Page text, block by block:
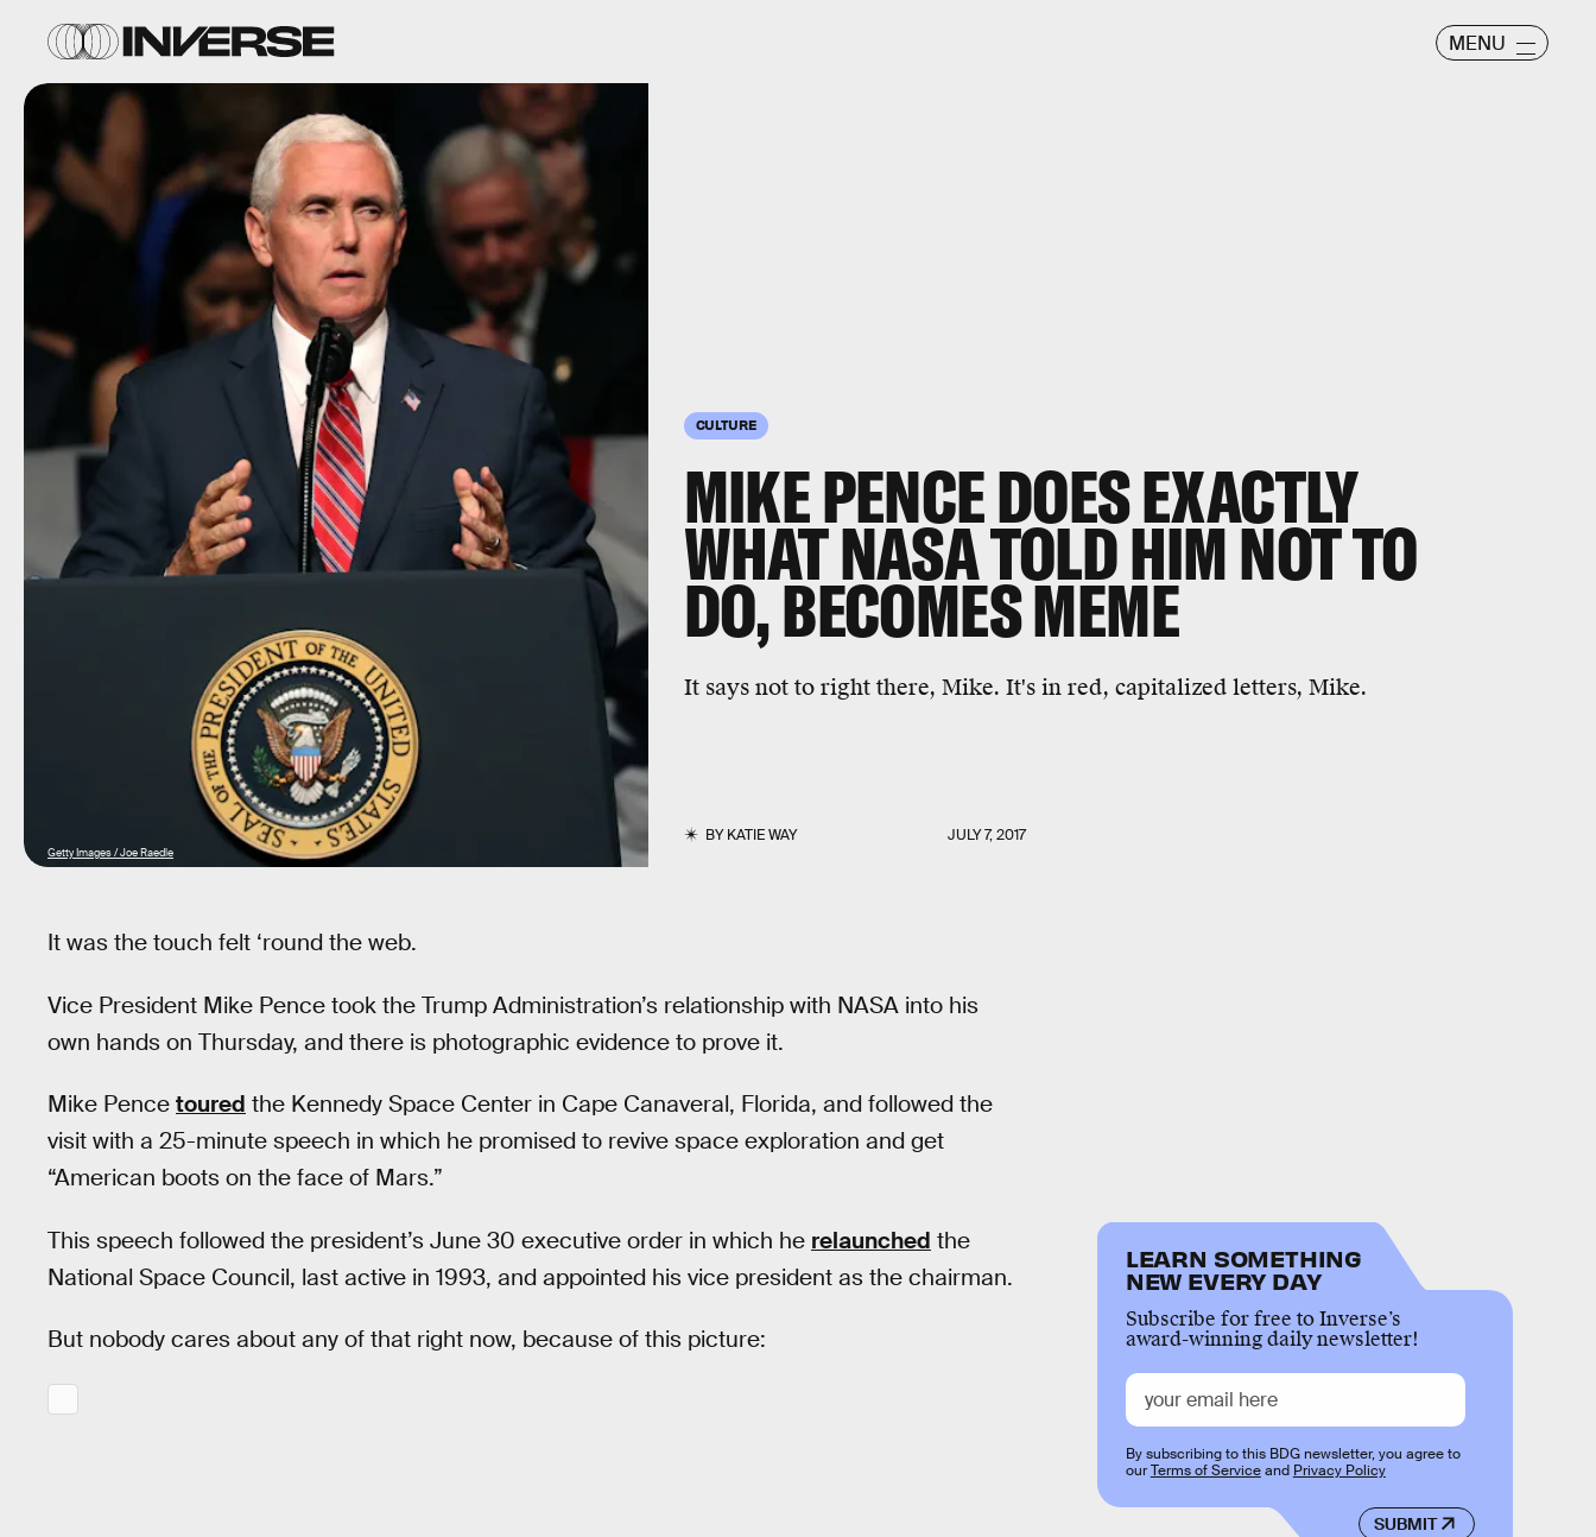
MENU
CULTURE
MIKE PENCE DOES EXACTLY
WHAT NASA TOLD HIM NOT TO
DO, BECOMES MEME
It says not to right there, Mike. It's in red, capitalized letters, Mike.
BYKATIE WAY JULY 7, 2017
Getty Images / Joe Raedle
It was the touch felt ‘round the web.
Vice President Mike Pence took the Trump Administration’s relationship with NASA into his
own hands on Thursday, and there is photographic evidence to prove it.
Mike Pence toured the Kennedy Space Center in Cape Canaveral, Florida, and followed the
visit with a 25-minute speech in which he promised to revive space exploration and get
“American boots on the face of Mars.”
This speech followed the president’s June 30 executive order in which he relaunched the
National Space Council, last active in 1993, and appointed his vice president as the chairman.
But nobody cares about any of that right now, because of this picture:
LEARN SOMETHING
NEW EVERY DAY
Subscribe for free to Inverse’s
award-winning daily newsletter!
SUBMIT
By subscribing to this BDG newsletter, you agree to
ourTerms of Serviceand Privacy Policy